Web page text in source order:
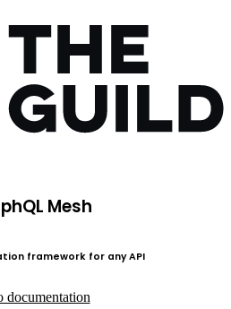
Mesh
framework for any API
documentation